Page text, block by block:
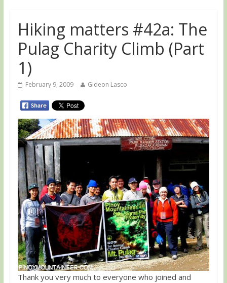
Hiking matters #42a: The
Pulag Charity Climb (Part
1)
February 9, 2009 Gideon Lasco
Thank you very much to everyone who joined and